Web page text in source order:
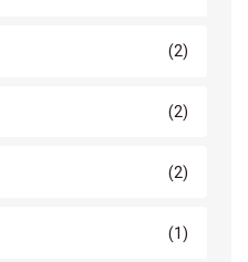
(2)
(2)
(2)
(1)